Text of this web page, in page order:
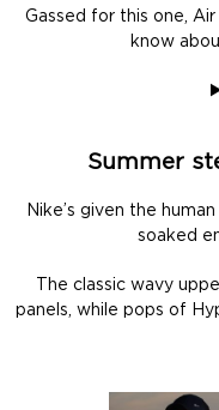
Gassed for this one,
know
Summer
Nike’s given the
soaked
The classic wavy
panels, while pops of